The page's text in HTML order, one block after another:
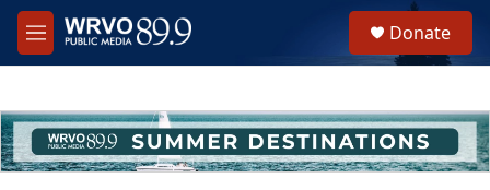
Skip to main content
M
e
h
u
e
Donate